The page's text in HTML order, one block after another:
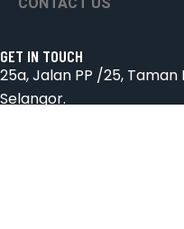
GET IN TOUCH
25a, Jalan PP /25,
Selangor.